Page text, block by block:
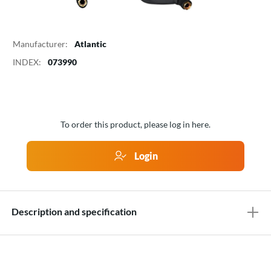
Manufacturer:
Atlantic
INDEX:
073990
To order this product, please log in here.
Login
Description and specification